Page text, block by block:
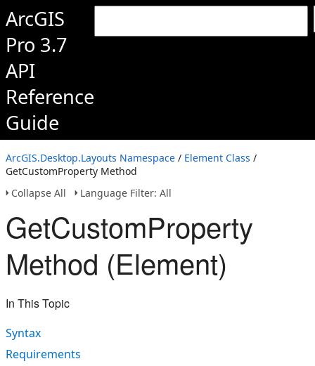
ArcGIS
Pro 3.7
API
Reference
Guide
ArcGIS.Desktop.Layouts Namespace / Element Class /
GetCustomProperty Method
Collapse All
Language Filter: All
GetCustomProperty
Method (Element)
In This Topic
Syntax
Requirements